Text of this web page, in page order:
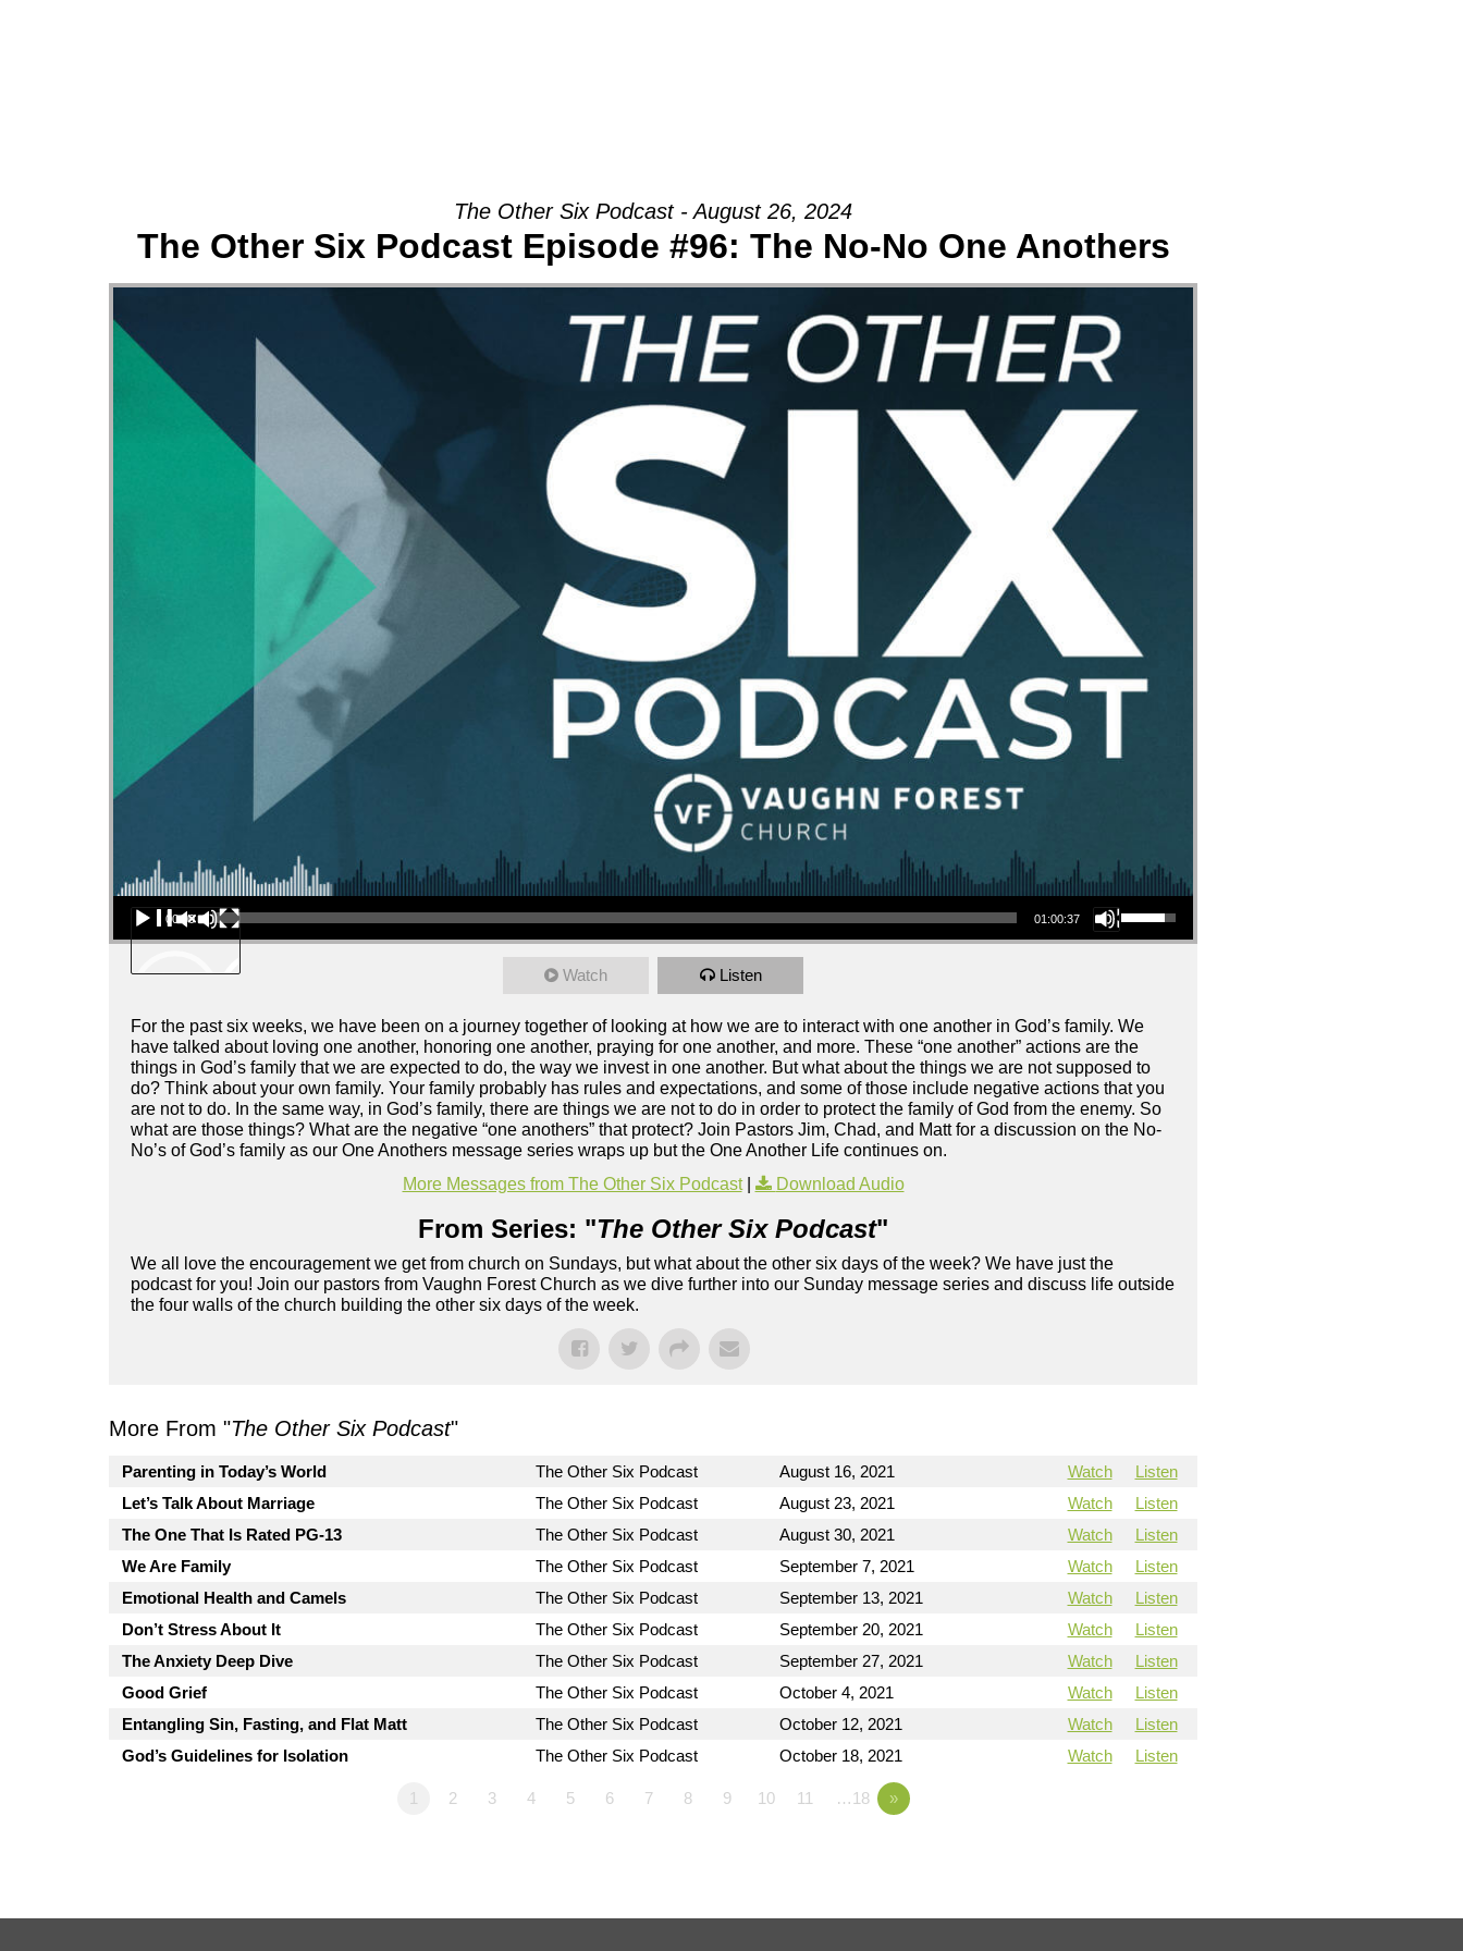
The Other Six Podcast - August 26, 2024
The Other Six Podcast Episode #96: The No-No One Anothers
Audio Player
00:00 01:00:37
Use Up/Down Arrow keys to increase or decrease volume.
Watch Listen
For the past six weeks, we have been on a journey together of looking at how we are to interact with one another in God’s family. We
have talked about loving one another, honoring one another, praying for one another, and more. These “one another” actions are the
things in God’s family that we are expected to do, the way we invest in one another. But what about the things we are not supposed to
do? Think about your own family. Your family probably has rules and expectations, and some of those include negative actions that you
are not to do. In the same way, in God’s family, there are things we are not to do in order to protect the family of God from the enemy. So
what are those things? What are the negative “one anothers” that protect? Join Pastors Jim, Chad, and Matt for a discussion on the No-
No’s of God’s family as our One Anothers message series wraps up but the One Another Life continues on.
More Messages from The Other Six Podcast| Download Audio
From Series: "The Other Six Podcast"
We all love the encouragement we get from church on Sundays, but what about the other six days of the week? We have just the
podcast for you! Join our pastors from Vaughn Forest Church as we dive further into our Sunday message series and discuss life outside
the four walls of the church building the other six days of the week.
More From "The Other Six Podcast"
Parenting in Today’s World The Other Six Podcast August 16, 2021 Watch
Listen
Let’s Talk About Marriage
The Other Six Podcast August 23, 2021 Watch
Listen
The One That Is Rated PG-13
The Other Six Podcast August 30, 2021 Watch
Listen
We Are Family
The Other Six Podcast September 7, 2021 Watch
Listen
Emotional Health and Camels
The Other Six Podcast September 13, 2021 Watch
Listen
Don’t Stress About It
The Other Six Podcast September 20, 2021 Watch
Listen
The Anxiety Deep Dive
The Other Six Podcast September 27, 2021 Watch
Listen
Good Grief
The Other Six Podcast October 4, 2021 Watch
Listen
Entangling Sin, Fasting, and Flat Matt
The Other Six Podcast October 12, 2021 Watch
Listen
God’s Guidelines for Isolation
The Other Six Podcast October 18, 2021 Watch Listen
1 2 3 4 5 6 7 8 9 10 11 …18 »